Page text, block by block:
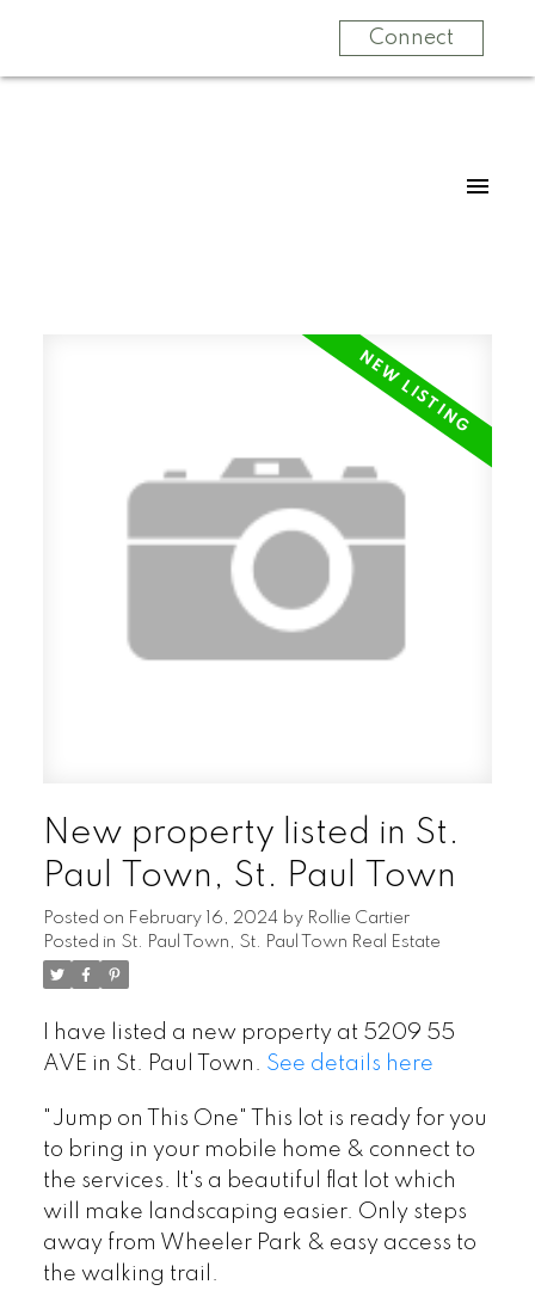
Connect
New property listed in St.
Paul Town, St. Paul Town
Posted on February 16, 2024 by Rollie Cartier
Posted in St. Paul Town, St. Paul Town Real Estate
I have listed a new property at 5209 55
AVE in St. Paul Town. See details here
"Jump on This One" This lot is ready for you
to bring in your mobile home & connect to
the services. It's a beautiful flat lot which
will make landscaping easier. Only steps
away from Wheeler Park & easy access to
the walking trail.